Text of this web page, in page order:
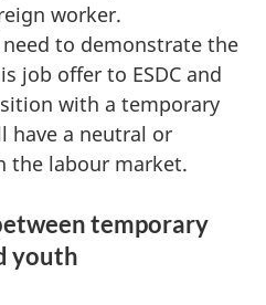
worker.
to demonstrate the
job offer to ESDC and
with a temporary
have a neutral or
the labour market.
temporary
youth